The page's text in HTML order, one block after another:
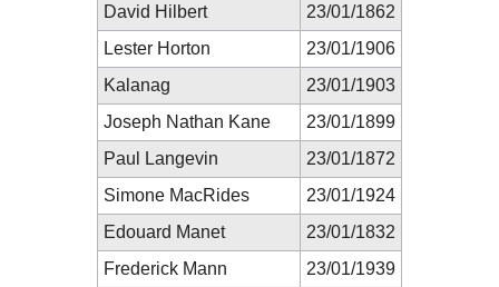
David Hilbert
23/01/1862
Lester Horton
23/01/1906
Kalanag
23/01/1903
Joseph Nathan Kane
23/01/1899
Paul Langevin
23/01/1872
Simone MacRides
23/01/1924
Edouard Manet
23/01/1832
Frederick Mann
23/01/1939